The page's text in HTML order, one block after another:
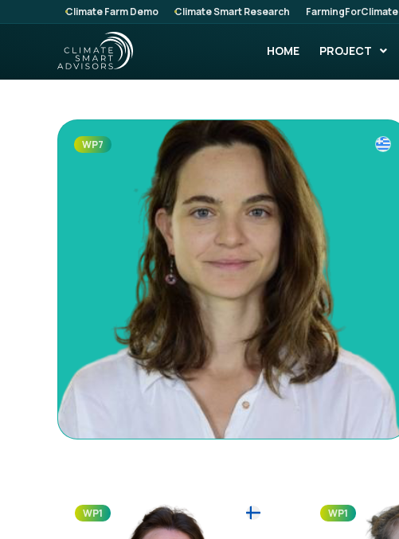
Climate Farm Demo Climate Smart Research FarmingForClimate
HOME PROJECT
WP7
WP1 WP1